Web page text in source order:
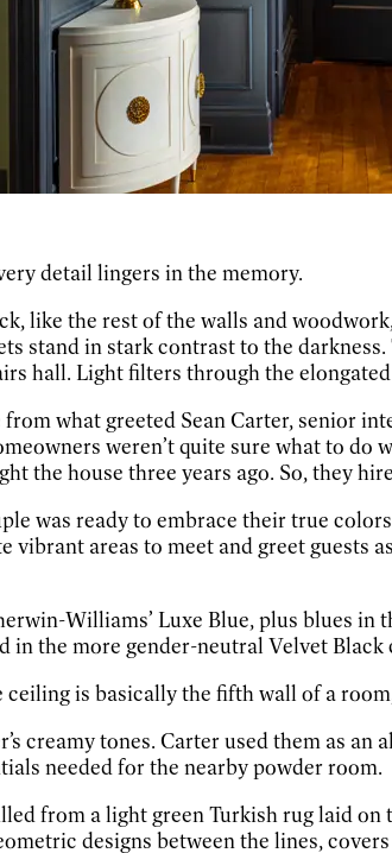
detail lingers in the memory.
like the rest of the walls and
stand in stark contrast to the
hall. Light filters through the
what greeted Sean Carter, senior
weren’t quite sure what to
the house three years ago. So, they
was ready to embrace their true
vibrant areas to meet and greet
Williams’ Luxe Blue, plus blues
in the more gender-neutral Velvet Black
is basically the fifth wall of a
creamy tones. Carter used them as
needed for the nearby powder room.
from a light green Turkish rug laid on
designs between the lines,